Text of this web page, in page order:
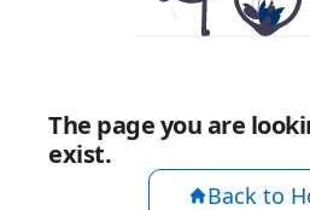
The page you are
exist.
Back to